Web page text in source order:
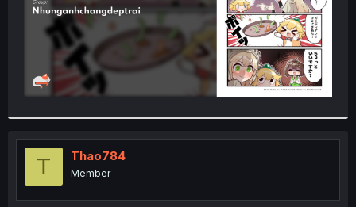
T Thao784
Member